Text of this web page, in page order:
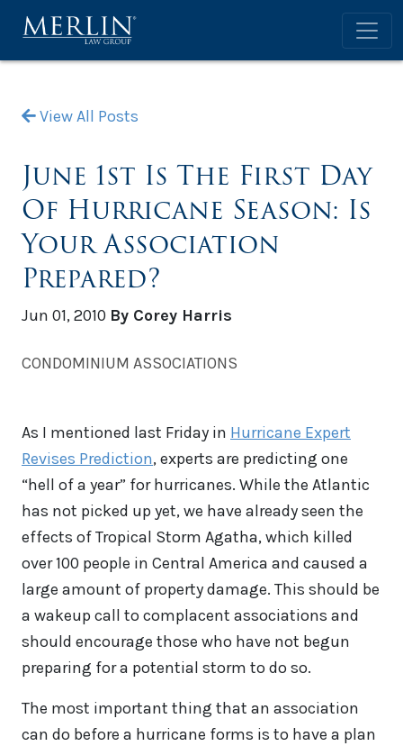
View All Posts
June 1st Is The First Day
Of Hurricane Season: Is
Your Association
Prepared?
Jun 01, 2010 By Corey Harris
CONDOMINIUM ASSOCIATIONS
As I mentioned last Friday in Hurricane Expert
Revises Prediction, experts are predicting one
“hell of a year” for hurricanes. While the Atlantic
has not picked up yet, we have already seen the
effects of Tropical Storm Agatha, which killed
over 100 people in Central America and caused a
large amount of property damage. This should be
a wakeup call to complacent associations and
should encourage those who have not begun
preparing for a potential storm to do so.
The most important thing that an association
can do before a hurricane forms is to have a plan